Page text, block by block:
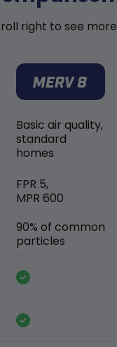
right to see more
Basic air quality,
standard
homes
FPR 5,
MPR 600
90% of common
particles